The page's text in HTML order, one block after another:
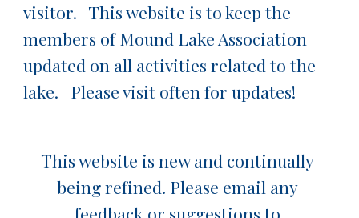
visitor.   This website is to keep the
members of Mound Lake Association
updated on all activities related to the
lake.   Please visit often for updates!
This website is new and continually
being refined. Please email any
feedback or suggestions to